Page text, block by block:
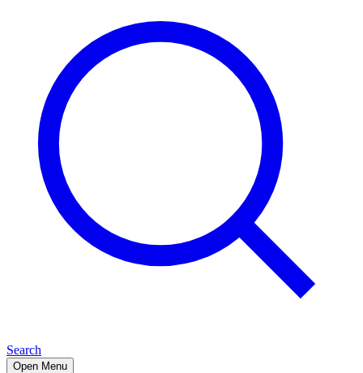
Search
Open Menu